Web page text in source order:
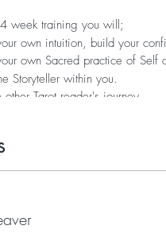
week training you will;
own intuition, build your
own Sacred practice of Self
Storyteller within you.
other Tarot reader's journey.
Astrology &
and have fun
all Calls and Workshops.
and suggested Resources.